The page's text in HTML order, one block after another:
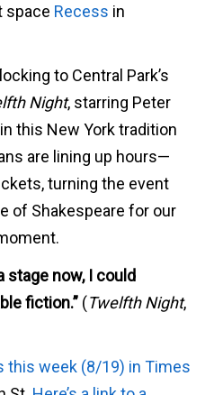
space Recess in
to Central Park’s
Night, starring Peter
this New York tradition
are lining up hours—
turning the event
of Shakespeare for our
stage now, I could
fiction.” (Twelfth Night,
this week (8/19) in Times